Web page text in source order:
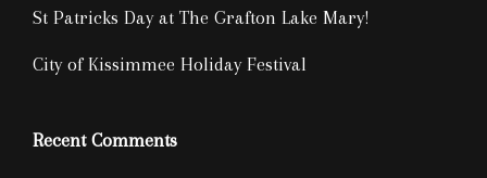
St Patricks Day at The Grafton Lake Mary!
City of Kissimmee Holiday Festival
Recent Comments